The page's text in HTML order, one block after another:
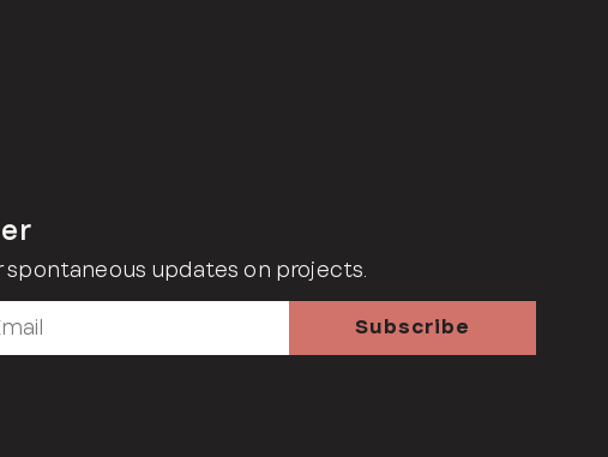
spontaneous updates on projects.